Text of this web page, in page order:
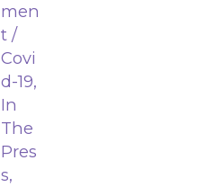
men
t /
Covi
d-19,
In
The
Pres
s,